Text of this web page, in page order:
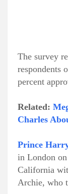
The survey
respondents
percent
Related:
Charles
Prince
in London
California
Archie, who